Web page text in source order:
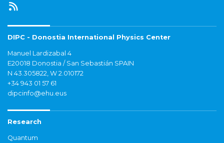
DIPC - Donostia International Physics Center
Manuel Lardizabal 4
E20018 Donostia / San Sebastián SPAIN
N 43.305822, W 2.010172
+34 943 01 57 61
dipcinfo@ehu.eus
Research
Quantum